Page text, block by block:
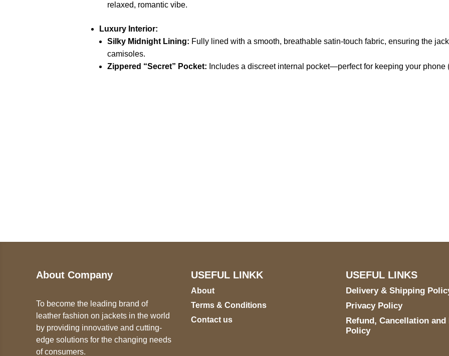
relaxed, romantic vibe.
Luxury Interior:
Silky Midnight Lining: Fully lined with a smooth, breathable satin-touch fabric, ensuring the
camisoles.
Zippered “Secret” Pocket: Includes a discreet internal pocket—perfect for keeping your phone
About Company
To become the leading brand of
leather fashion on jackets in the world
by providing innovative and cutting-
edge solutions for the changing needs
of consumers.
USEFUL LINKK
About
Terms & Conditions
Contact us
USEFUL LINKS
Delivery & Shipping
Privacy Policy
Refund, Cancellation and
Policy